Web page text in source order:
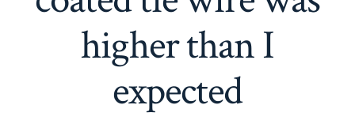
higher than I
expected